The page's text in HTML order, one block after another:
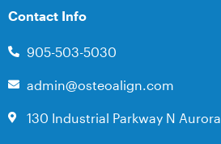
Contact Info
905-503-5030
admin@osteoalign.com
130 Industrial Parkway N Aurora